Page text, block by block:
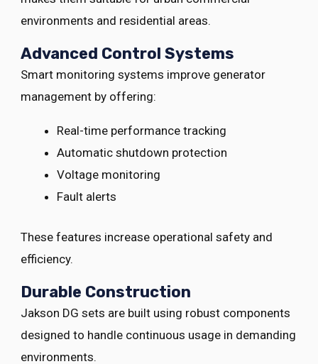
environments and residential areas.
Advanced Control Systems
Smart monitoring systems improve generator
management by offering:
Real-time performance tracking
Automatic shutdown protection
Voltage monitoring
Fault alerts
These features increase operational safety and
efficiency.
Durable Construction
Jakson DG sets are built using robust components
designed to handle continuous usage in demanding
environments.